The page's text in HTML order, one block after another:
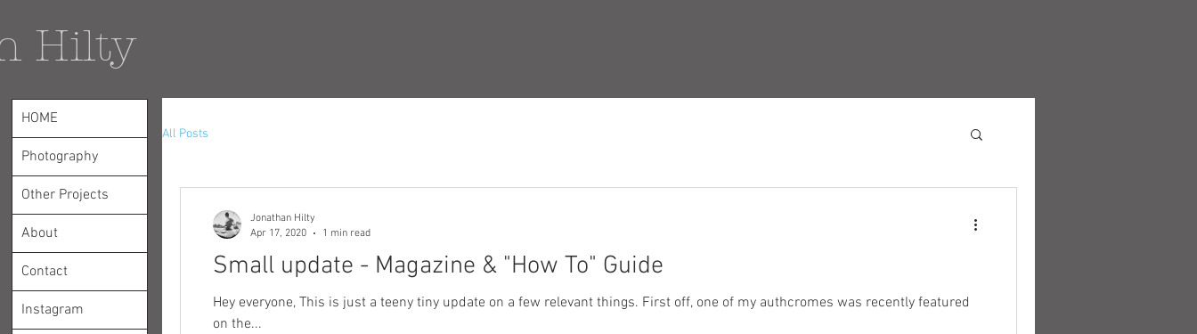
Hilty
All Posts
Small update - Magazine & "How To" Guide
Hey everyone, This is just a teeny tiny update on a few relevant things. First off, one of my authcromes was recently featured
on the...
Jonathan Hilty
Apr 17, 2020
1 min read
HOME
Photography
Other Projects
About
Contact
Instagram